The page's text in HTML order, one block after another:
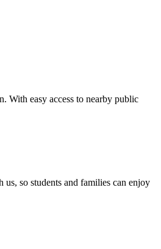
With easy access to nearby public
so students and families can enjoy